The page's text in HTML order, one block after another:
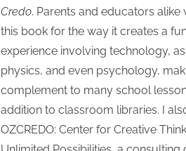
Credo. Parents and educators alike
this book for the way it creates a
experience involving technology,
physics, and even psychology,
complement to many school
addition to classroom libraries. I
OZCREDO: Center for Creative